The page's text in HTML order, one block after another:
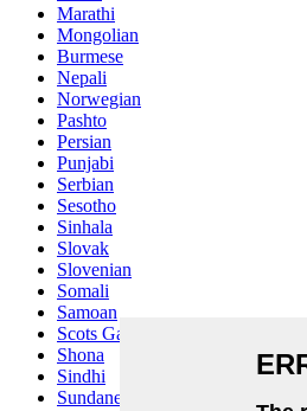
Marathi
Mongolian
Burmese
Nepali
Norwegian
Pashto
Persian
Punjabi
Serbian
Sesotho
Sinhala
Slovak
Slovenian
Somali
Samoan
Scots Gaelic
Shona
Sindhi
Sundanese